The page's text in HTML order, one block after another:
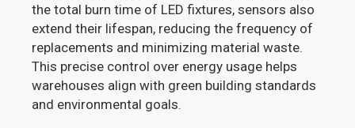
the total burn time of LED fixtures, sensors also
extend their lifespan, reducing the frequency of
replacements and minimizing material waste.
This precise control over energy usage helps
warehouses align with green building standards
and environmental goals.